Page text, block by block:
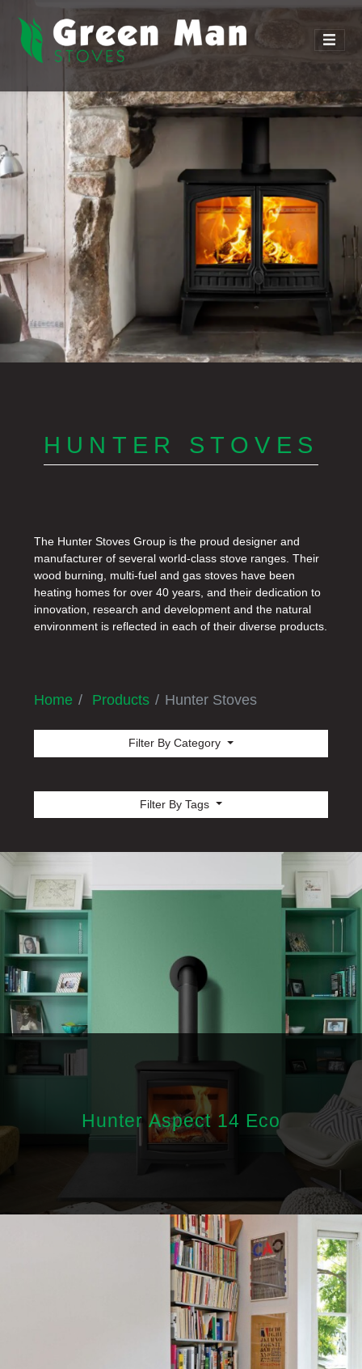
HUNTER STOVES
The Hunter Stoves Group is the proud designer and
manufacturer of several world-class stove ranges. Their
wood burning, multi-fuel and gas stoves have been
heating homes for over 40 years, and their dedication to
innovation, research and development and the natural
environment is reflected in each of their diverse products.
Home Products Hunter Stoves
Filter By Category
Filter By Tags
Hunter Aspect 14 Eco